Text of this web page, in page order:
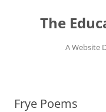
contentThe
A Website
Frye Poems